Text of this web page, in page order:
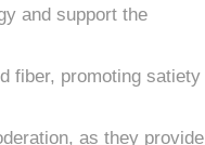
and support the
fiber, promoting satiety
as they provide